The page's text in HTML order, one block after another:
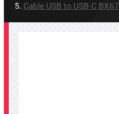
Cable USB to USB-C BX67